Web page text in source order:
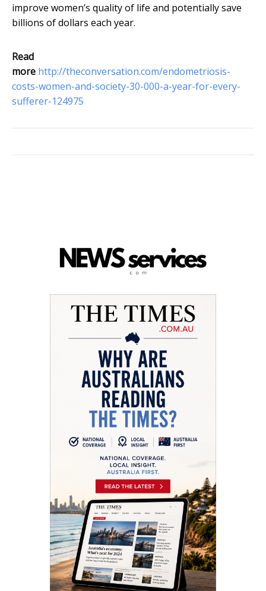
improve women’s quality of life and potentially save
billions of dollars each year.
Read
more http://theconversation.com/endometriosis-
costs-women-and-society-30-000-a-year-for-every-
sufferer-124975